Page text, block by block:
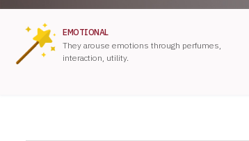
EMOTIONAL
They arouse emotions through perfumes,
interaction, utility.